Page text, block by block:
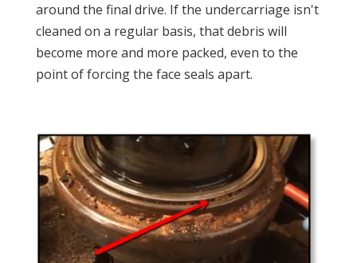
around the final drive. If the undercarriage isn't
cleaned on a regular basis, that debris will
become more and more packed, even to the
point of forcing the face seals apart.